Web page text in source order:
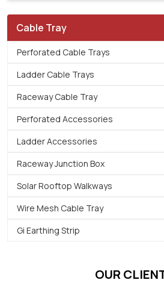
Cable Tray
Perforated Cable Trays
Ladder Cable Trays
Raceway Cable Tray
Perforated Accessories
Ladder Accessories
Raceway Junction Box
Solar Rooftop Walkways
Wire Mesh Cable Tray
Gi Earthing Strip
OUR